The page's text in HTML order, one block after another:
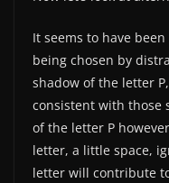
It seems to have
being chosen by
shadow of the letter
consistent with those
of the letter P
letter, a little space,
letter will contribute